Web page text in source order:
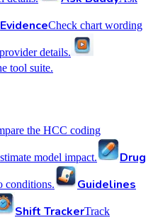
EvidenceCheck chart wording
details.
tool suite.
the HCC coding
model impact.
Drug
conditions.
Guidelines
Shift TrackerTrack